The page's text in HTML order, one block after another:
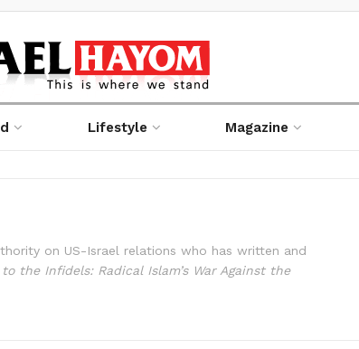
Lifestyle Magazine
on US-Israel relations who has written and
the Infidels: Radical Islam’s War Against the